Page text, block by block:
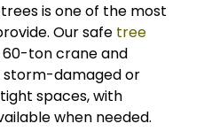
is one of the most
Our safe tree
60-ton crane and
storm-damaged or
spaces, with
when needed.